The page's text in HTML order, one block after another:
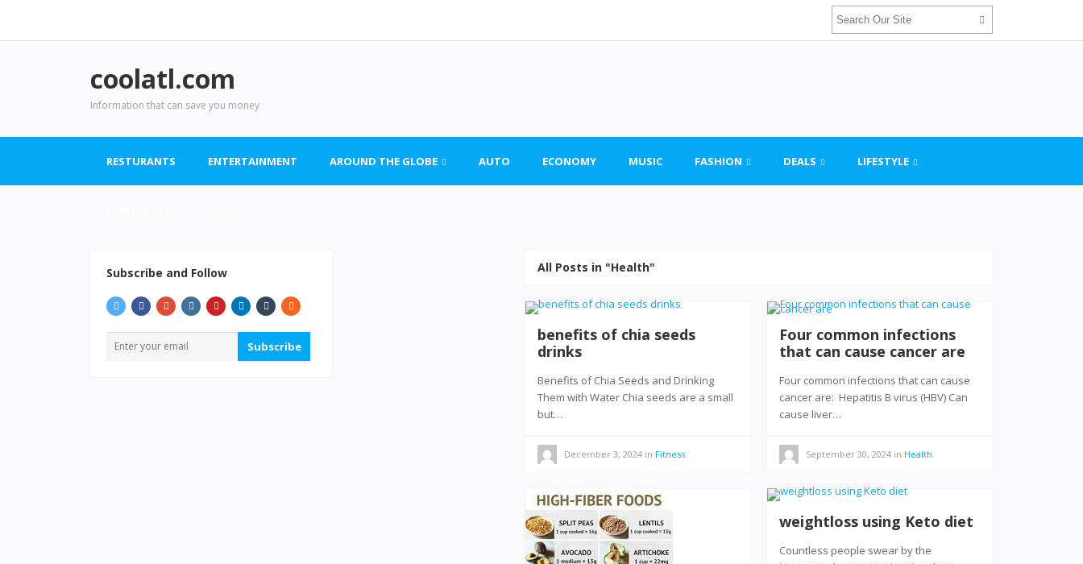
coolatl.com
Information that can save you money
RESTURANTS ENTERTAINMENT AROUND THE GLOBE AUTO ECONOMY MUSIC FASHION DEALS LIFESTYLE
All Posts in "Health"
benefits of chia seeds
drinks
Benefits of Chia Seeds and Drinking
Them with Water Chia seeds are a small
but…
December 3, 2024 in Fitness
Four common infections
that can cause cancer are
Four common infections that can cause
cancer are: Hepatitis B virus (HBV) Can
cause liver…
September 30, 2024 in Health
weightloss using Keto diet
Countless people swear by the
Subscribe and Follow
Subscribe